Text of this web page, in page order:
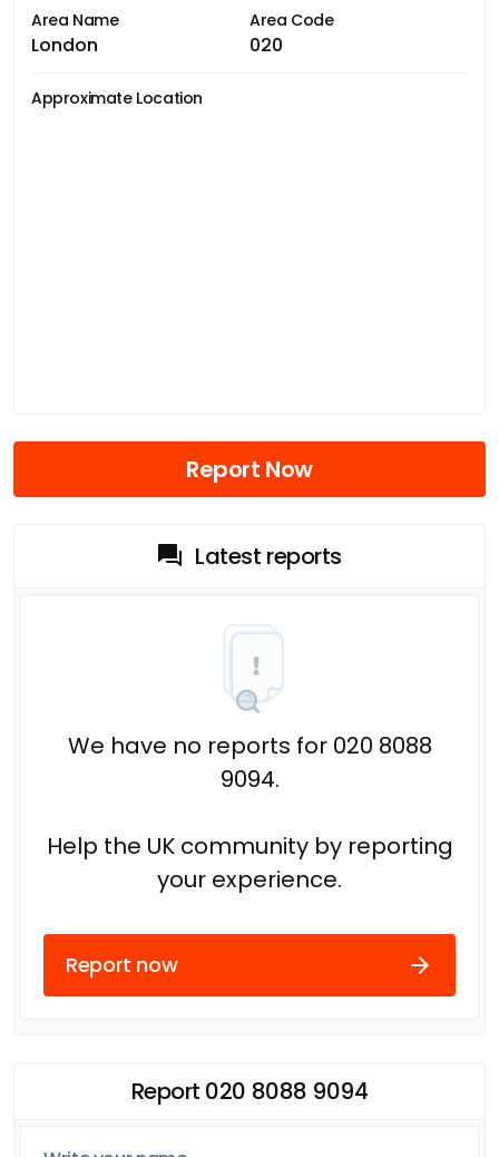
Area Name
London
Area Code
020
Approximate Location
Report Now
Latest reports
We have no reports for 020 8088
9094.
Help the UK community by reporting
your experience.
Report now
Report 020 8088 9094